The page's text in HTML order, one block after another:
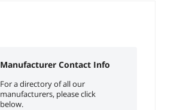
Manufacturer Contact Info
For a directory of all our
manufacturers, please click
below.